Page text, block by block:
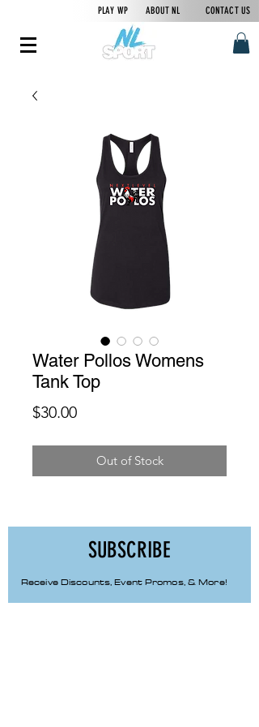
PLAY WPABOUT NL CONTACT US
Water Pollos Womens
Tank Top
$30.00Price
Out of Stock
SUBSCRIBE
Receive Discounts, Event Promos, & More!